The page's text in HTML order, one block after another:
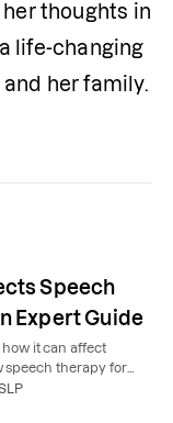
thoughts in
life-changing
her family.
Speech
Expert Guide
how it can affect
speech therapy for
and adults.